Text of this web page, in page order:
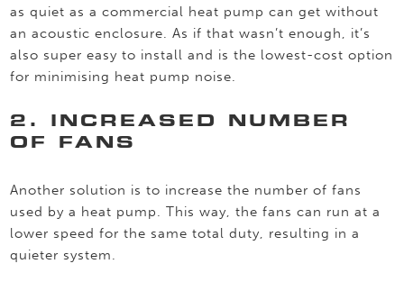
as quiet as a commercial heat pump can get without
an acoustic enclosure. As if that wasn’t enough, it’s
also super easy to install and is the lowest-cost option
for minimising heat pump noise.
2. INCREASED NUMBER
OF FANS
Another solution is to increase the number of fans
used by a heat pump. This way, the fans can run at a
lower speed for the same total duty, resulting in a
quieter system.